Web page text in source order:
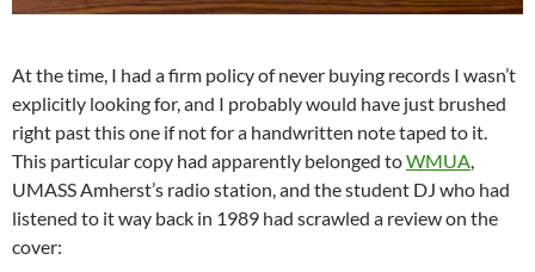
At the time, I had a firm policy of never buying records I wasn’t
explicitly looking for, and I probably would have just brushed
right past this one if not for a handwritten note taped to it.
This particular copy had apparently belonged toWMUA,
UMASS Amherst’s radio station, and the student DJ who had
listened to it way back in 1989 had scrawled a review on the
cover: